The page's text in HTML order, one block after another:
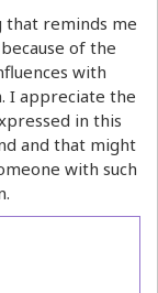
that reminds me
of the
with
I appreciate the
in this
and that might
with such